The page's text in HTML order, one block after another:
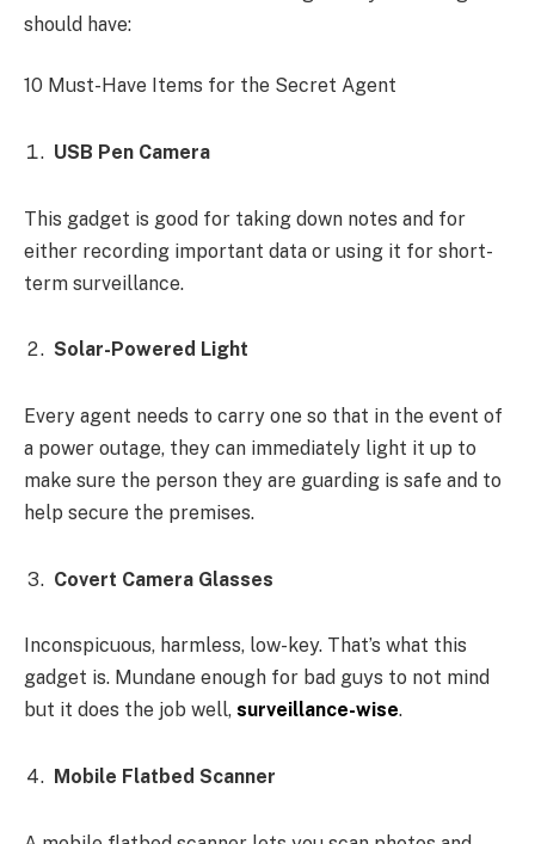
should have:
10 Must-Have Items for the Secret Agent
USB Pen Camera
This gadget is good for taking down notes and for
either recording important data or using it for short-
term surveillance.
Solar-Powered Light
Every agent needs to carry one so that in the event of
a power outage, they can immediately light it up to
make sure the person they are guarding is safe and to
help secure the premises.
Covert Camera Glasses
Inconspicuous, harmless, low-key. That’s what this
gadget is. Mundane enough for bad guys to not mind
but it does the job well, surveillance-wise.
Mobile Flatbed Scanner